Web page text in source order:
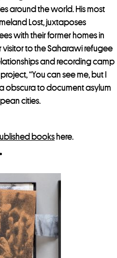
around the world. His most
Lost, juxtaposes
with their former homes in
visitor to the Saharawi refugee
and recording camp
“You can see me, but I
obscura to document asylum
cities.
books here.